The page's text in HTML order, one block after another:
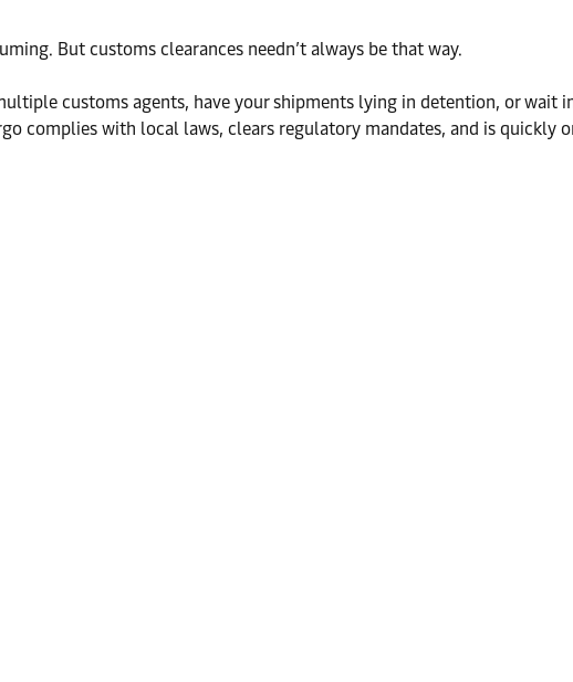
But customs clearances needn’t always be that way.
customs agents, have your shipments lying in detention, or wait
complies with local laws, clears regulatory mandates, and is quickly